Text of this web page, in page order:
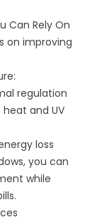
Can Rely On
on improving
regulation
and UV
loss
you can
while